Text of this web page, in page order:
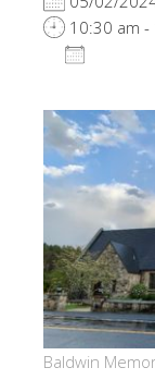
10:30 am -
Baldwin